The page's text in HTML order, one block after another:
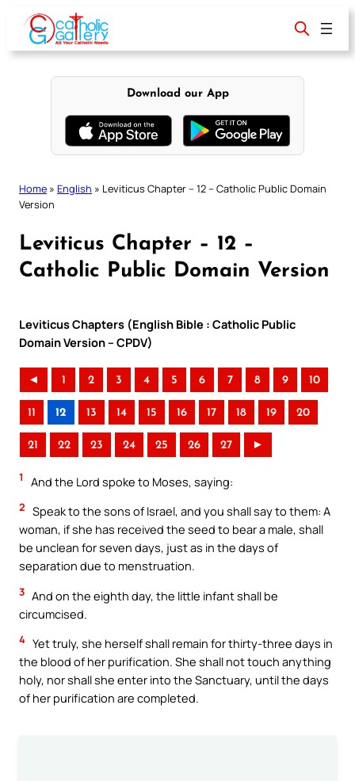
content
Download our App
Home » English » Leviticus Chapter – 12 – Catholic Public Domain
Version
Leviticus Chapter – 12 –
Catholic Public Domain Version
Leviticus Chapters (English Bible : Catholic Public
Domain Version – CPDV)
◄ 1 2 3 4 5 6 7 8 9 10
11 12 13 14 15 16 17 18 19 20
21 22 23 24 25 26 27 ►
1 And the Lord spoke to Moses, saying:
2 Speak to the sons of Israel, and you shall say to them: A
woman, if she has received the seed to bear a male, shall
be unclean for seven days, just as in the days of
separation due to menstruation.
3 And on the eighth day, the little infant shall be
circumcised.
4 Yet truly, she herself shall remain for thirty-three days in
the blood of her purification. She shall not touch anything
holy, nor shall she enter into the Sanctuary, until the days
of her purification are completed.